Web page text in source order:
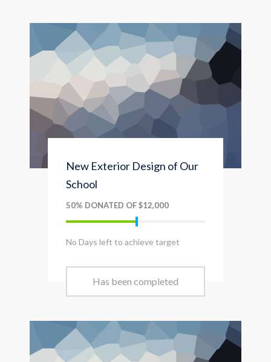
New Exterior Design of Our
School
50% DONATED OF $12,000
No Days left to achieve target
Has been completed